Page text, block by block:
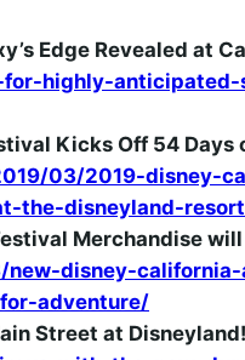
Edge Revealed at
highly-
Kicks Off 54 Days
03/2019-disney-
the-disneyland-
Merchandise
disney-
adventure/
Street at Disneyland!